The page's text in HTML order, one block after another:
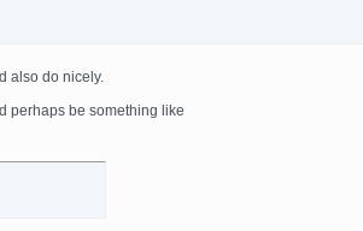
also do nicely.
perhaps be something like